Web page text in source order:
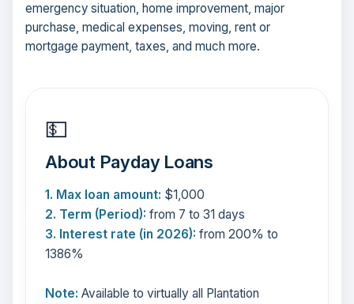
emergency situation, home improvement, major
purchase, medical expenses, moving, rent or
mortgage payment, taxes, and much more.
💵
About Payday Loans
1. Max loan amount: $1,000
2. Term (Period): from 7 to 31 days
3. Interest rate (in 2026): from 200% to
1386%
Note: Available to virtually all Plantation